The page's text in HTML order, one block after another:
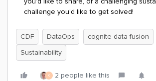
challenge you’d like to get solved!
CDF DataOps
cognite data fusion
Sustainability
K 2 people like this